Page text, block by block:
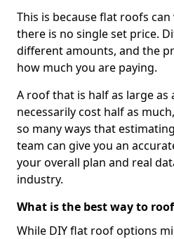
This is because flat roofs
there is no single set price.
different amounts, and the
how much you are paying.
A roof that is half as large
necessarily cost half as
so many ways that
team can give you an
your overall plan and real
industry.
What is the best way to
While DIY flat roof options